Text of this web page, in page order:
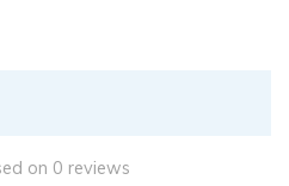
on 0 reviews